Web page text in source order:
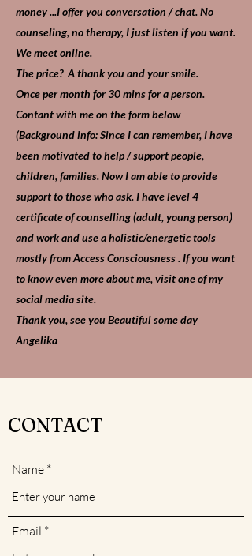
money ...I offer you conversation / chat. No
counseling, no therapy, I just listen if you want.
We meet online.
The price? A thank you and your smile.
Once per month for 30 mins for a person.
Contant with me on the form below
(Background info: Since I can remember, I have
been motivated to help / support people,
children, families. Now I am able to provide
support to those who ask. I have level 4
certificate of counselling (adult, young person)
and work and use a holistic/energetic tools
mostly from Access Consciousness . If you want
to know even more about me, visit one of my
social media site.
Thank you, see you Beautiful some day
Angelika
CONTACT
Name
Email